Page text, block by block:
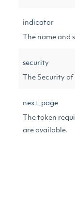
indicator
The name
security
The Security
next_page
The token
are available.